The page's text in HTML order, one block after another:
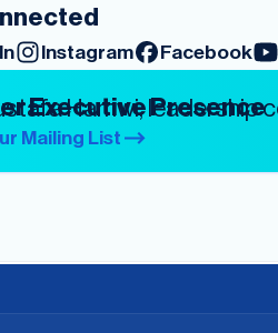
Instagram Facebook
Executive Presence
Mailing List